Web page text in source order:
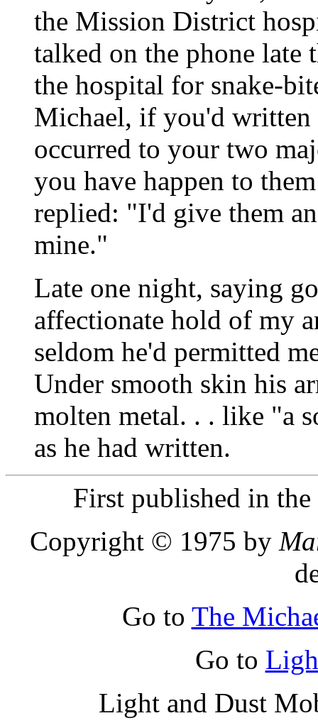
the Mission District
talked on the phone
the hospital for snake-
Michael, if you'd written
occurred to your two
you have happen to
replied: "I'd give them
mine."
Late one night, saying
affectionate hold of my
seldom he'd permitted
Under smooth skin his
molten metal. . . like "a
as he had written.
First published in
Copyright © 1975 by
Go to The
Go to
Light and Dust